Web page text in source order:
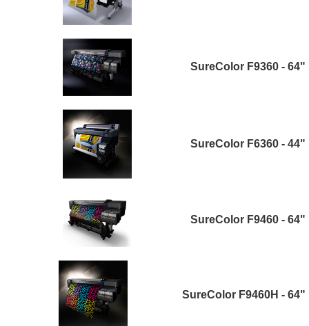
SureColor F9360 - 64"
SureColor F6360 - 44"
SureColor F9460 - 64"
SureColor F9460H - 64"